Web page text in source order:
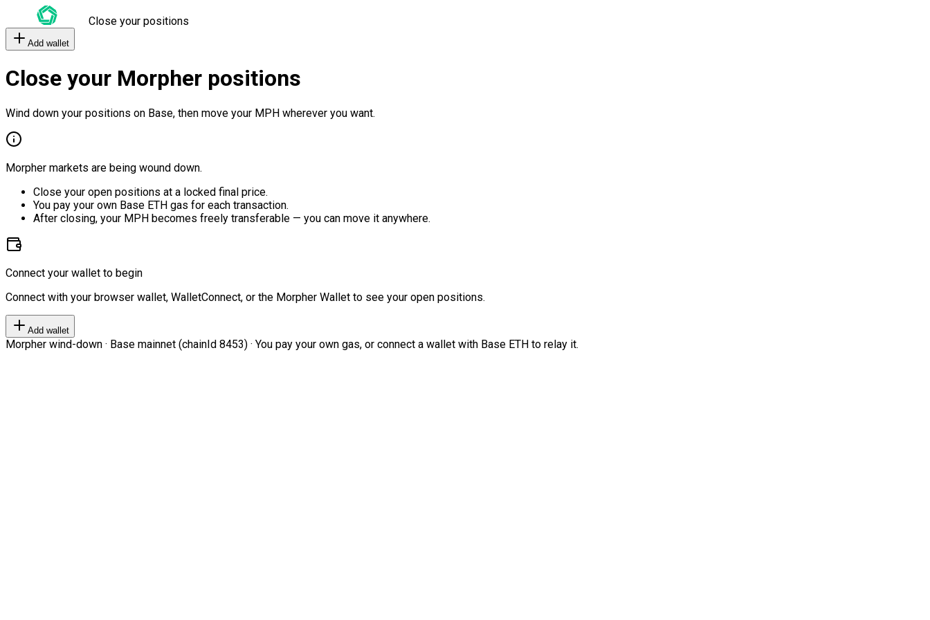
Close your positions
Add wallet
Close your Morpher positions
Wind down your positions on Base, then move your MPH wherever you want.
Morpher markets are being wound down.
Close your open positions at a locked final price.
You pay your own Base ETH gas for each transaction.
After closing, your MPH becomes freely transferable — you can move it anywhere.
Connect your wallet to begin
Connect with your browser wallet, WalletConnect, or the Morpher Wallet to see your open positions.
Add wallet
Morpher wind-down · Base mainnet (chainId 8453) · You pay your own gas, or connect a wallet with Base ETH to relay it.